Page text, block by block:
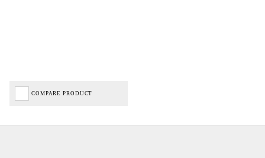
COMPARE PRODUCT